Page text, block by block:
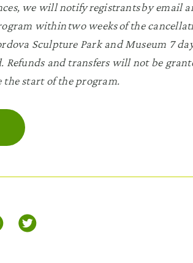
we will notify registrants by email
within two weeks of the
Sculpture Park and Museum 7
Refunds and transfers will not be
the start of the program.